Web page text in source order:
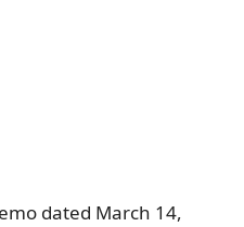
dated March 14,